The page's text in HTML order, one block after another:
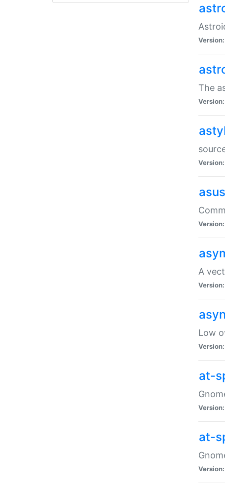
Version:
The
Version:
Version:
Version:
A
Version:
Low
Version:
at-
Version:
at-
Version: